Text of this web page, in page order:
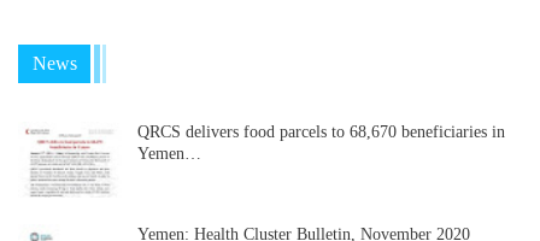
News
QRCS delivers food parcels to 68,670 beneficiaries in
Yemen…
Yemen: Health Cluster Bulletin, November 2020